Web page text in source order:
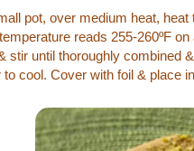
pot, over medium heat,
reads 255-260ºF
stir until thoroughly combined
to cool. Cover with foil & place